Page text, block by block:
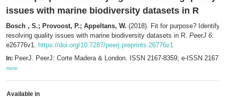
issues with marine biodiversity datasets in R
Bosch , S.; Provoost, P.; Appeltans, W. (2018). Fit for purpose?
resolving quality issues with marine biodiversity datasets in R. PeerJ 6:
e26776v1. https://doi.org/10.7287/peerj.preprints.26776v1
In: PeerJ. PeerJ: Corte Madera & London. ISSN 2167-8359; e-ISSN 2167-
more
Available in